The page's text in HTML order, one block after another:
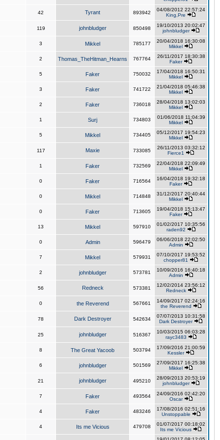
42 Tyrant 893942
04/08/2012 22:57:24
King,Pre
119 johnbludger 850498
19/10/2013 20:02:47
johnbludger
3 Mikkel 785177
20/04/2018 16:30:08
Mikkel
2 Thomas_TheHitman_Hearns 767764
26/11/2017 18:30:38
Faker
5 Faker 750032
17/04/2018 16:50:31
Mikkel
3 Faker 741722
21/04/2018 05:46:38
Mikkel
2 Faker 736018
28/04/2018 13:02:03
Mikkel
1 Surj 734803
01/06/2018 11:04:39
Mikkel
5 Mikkel 734405
05/12/2017 19:54:23
Mikkel
117 Maxie 733085
26/11/2013 03:32:12
Fierce1
1 Faker 732569
22/04/2018 22:09:49
Mikkel
0 Faker 716564
16/04/2018 19:32:18
Faker
0 Mikkel 714848
31/12/2017 20:40:44
Mikkel
0 Faker 713605
19/04/2018 15:13:47
Faker
13 Mikkel 597910
01/02/2017 10:35:56
raden92
0 Admin 596479
06/06/2018 22:02:50
Admin
7 Mikkel 579931
07/10/2017 19:53:52
chopper81
2 johnbludger 573781
10/09/2016 16:40:18
Admin
56 Redneck 573381
12/02/2014 23:56:12
Redneck
0 the Reverend 567661
14/09/2017 02:24:16
the Reverend
78 Dark Destroyer 542634
07/07/2013 10:31:58
Dark Destroyer
25 johnbludger 516367
10/03/2015 06:03:28
rayc3483
8 The Great Yacoob 503794
17/09/2016 21:00:59
Kessler
6 johnbludger 501569
27/09/2017 16:25:38
Mikkel
21 johnbludger 495210
28/09/2013 20:53:19
johnbludger
7 Faker 493564
24/09/2016 02:42:20
Oscar
4 Faker 483246
17/08/2016 02:51:16
Unstoppable
4 Its me Vicious 479708
01/07/2017 00:18:02
Its me Vicious